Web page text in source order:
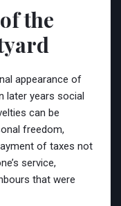
the
appearance of
later years social
can be
freedom,
of taxes not
service,
that were